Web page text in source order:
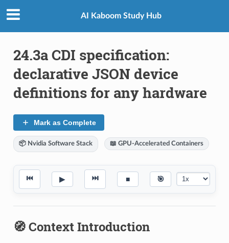
AI Kaboom Study Hub
24.3a CDI specification:
declarative JSON device
definitions for any hardware
Mark as Complete
📦 Nvidia Software Stack 📖 GPU-Accelerated Containers
⏮ ▶ ⏭ ■ 🎯
🧭 Context Introduction